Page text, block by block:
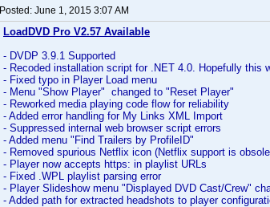
Posted: June 1, 2015 3:07 AM
LoadDVD Pro V2.57 Available
- DVDP 3.9.1 Supported
- Recoded installation script for .NET 4.0. Hopefully this
- Fixed typo in Player Load menu
- Menu "Show Player" changed to "Reset Player"
- Reworked media playing code flow for reliability
- Added error handling for My Links XML Import
- Suppressed internal web browser script errors
- Added menu "Find Trailers by ProfileID"
- Removed spurious Netflix icon (Netflix support is
- Player now accepts https: in playlist URLs
- Fixed .WPL playlist parsing error
- Player Slideshow menu "Displayed DVD Cast/Crew"
- Added path for extracted headshots to player